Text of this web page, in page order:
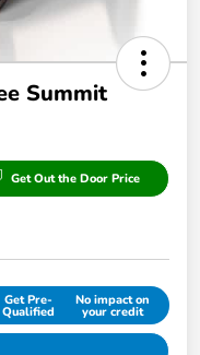
Summit
Get Out the Door Price
Get Pre-
Qualified
No impact on
your credit